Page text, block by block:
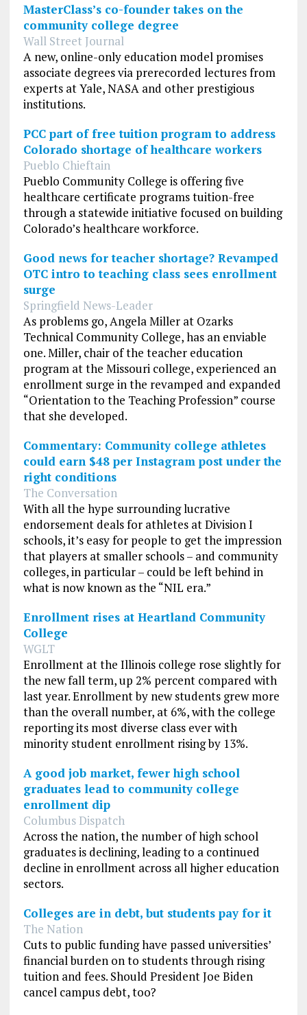
MasterClass’s co-founder takes on the
community college degree
Wall Street Journal
A new, online-only education model promises
associate degrees via prerecorded lectures from
experts at Yale, NASA and other prestigious
institutions.
PCC part of free tuition program to address
Colorado shortage of healthcare workers
Pueblo Chieftain
Pueblo Community College is offering five
healthcare certificate programs tuition-free
through a statewide initiative focused on building
Colorado’s healthcare workforce.
Good news for teacher shortage? Revamped
OTC intro to teaching class sees enrollment
surge
Springfield News-Leader
As problems go, Angela Miller at Ozarks
Technical Community College, has an enviable
one. Miller, chair of the teacher education
program at the Missouri college, experienced an
enrollment surge in the revamped and expanded
“Orientation to the Teaching Profession” course
that she developed.
Commentary: Community college athletes
could earn $48 per Instagram post under the
right conditions
The Conversation
With all the hype surrounding lucrative
endorsement deals for athletes at Division I
schools, it’s easy for people to get the impression
that players at smaller schools – and community
colleges, in particular – could be left behind in
what is now known as the “NIL era.”
Enrollment rises at Heartland Community
College
WGLT
Enrollment at the Illinois college rose slightly for
the new fall term, up 2% percent compared with
last year. Enrollment by new students grew more
than the overall number, at 6%, with the college
reporting its most diverse class ever with
minority student enrollment rising by 13%.
A good job market, fewer high school
graduates lead to community college
enrollment dip
Columbus Dispatch
Across the nation, the number of high school
graduates is declining, leading to a continued
decline in enrollment across all higher education
sectors.
Colleges are in debt, but students pay for it
The Nation
Cuts to public funding have passed universities’
financial burden on to students through rising
tuition and fees. Should President Joe Biden
cancel campus debt, too?